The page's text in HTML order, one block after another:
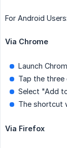
For Android Users:
Via Chrome
Launch
Tap the
Select "Add
The shortcut
Via Firefox